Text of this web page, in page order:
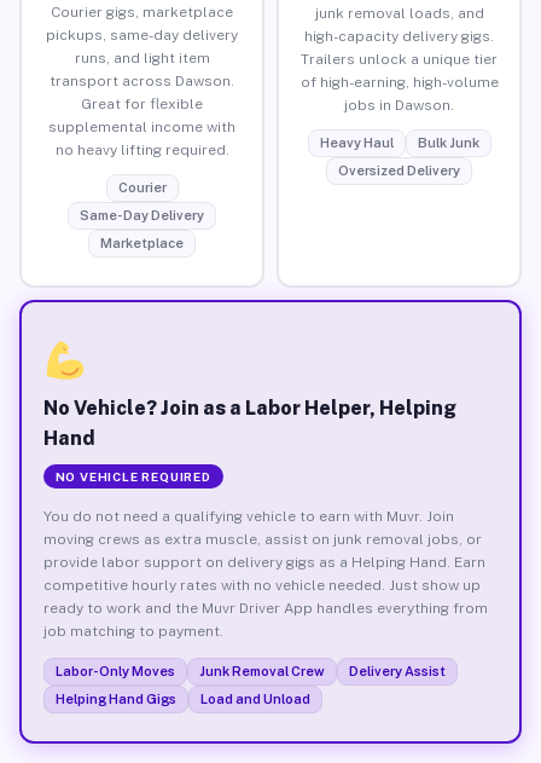
Courier gigs, marketplace
pickups, same-day delivery
runs, and light item
transport across Dawson.
Great for flexible
supplemental income with
no heavy lifting required.
Courier
Same-Day Delivery
Marketplace
junk removal loads, and
high-capacity delivery gigs.
Trailers unlock a unique tier
of high-earning, high-volume
jobs in Dawson.
Heavy Haul
Bulk Junk
Oversized Delivery
No Vehicle? Join as a Labor Helper, Helping
Hand
NO VEHICLE REQUIRED
You do not need a qualifying vehicle to earn with Muvr. Join
moving crews as extra muscle, assist on junk removal jobs, or
provide labor support on delivery gigs as a Helping Hand. Earn
competitive hourly rates with no vehicle needed. Just show up
ready to work and the Muvr Driver App handles everything from
job matching to payment.
Labor-Only Moves Junk Removal Crew
Delivery Assist
Helping Hand Gigs
Load and Unload